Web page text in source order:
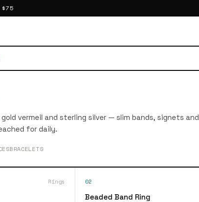
$75
gold vermeil and sterling silver — slim bands, signets and
for daily.
BRACELETS
Rings 02
Beaded Band Ring